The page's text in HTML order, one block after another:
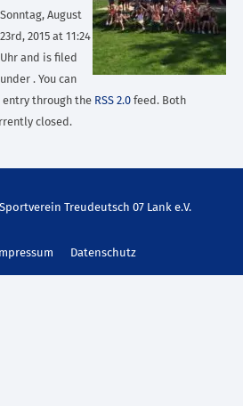
Sonntag, August
23rd, 2015 at 11:24
Uhr and is filed
under . You can
entry through the RSS 2.0 feed. Both
closed.
Treudeutsch 07 Lank e.V.
Impressum Datenschutz